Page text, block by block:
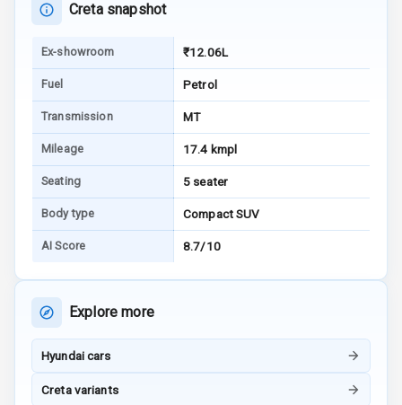
Bluetooth
Touch Screen
Touch Screen
8
Android Auto
Apple Car Play
Speakers
Aux In
Luxury
Creta snapshot
Ex-showroom ₹12.06L
Fuel Petrol
Transmission MT
Mileage 17.4 kmpl
Seating 5 seater
Body type Compact SUV
AI Score 8.7/10
Explore more
Hyundai cars
Creta variants